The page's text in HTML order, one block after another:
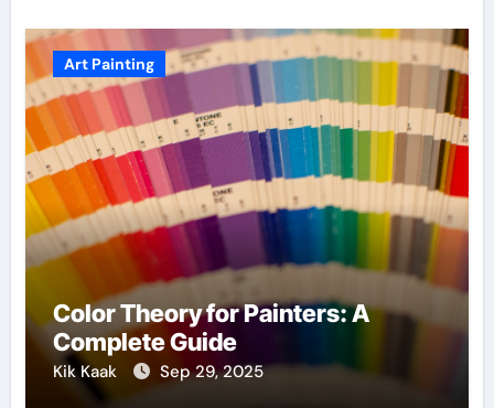
Art Painting
Color Theory for Painters: A
Complete Guide
Kik Kaak Sep 29, 2025